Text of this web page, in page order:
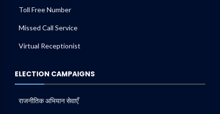
Toll Free Number
Missed Call Service
Virtual Receptionist
ELECTION CAMPAIGNS
राजनीतिक अभियान सेवाएँ